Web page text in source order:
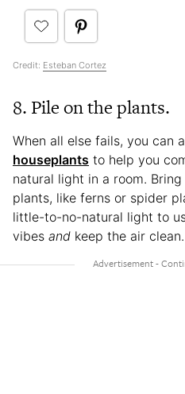
Credit: Esteban Cortez
8. Pile on the plants.
When all else fails, you can
houseplants to help you
natural light in a room.
plants, like ferns or spider
little-to-no-natural light to
vibes and keep the air